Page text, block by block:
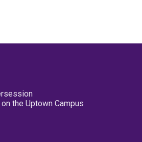
the Uptown Campus